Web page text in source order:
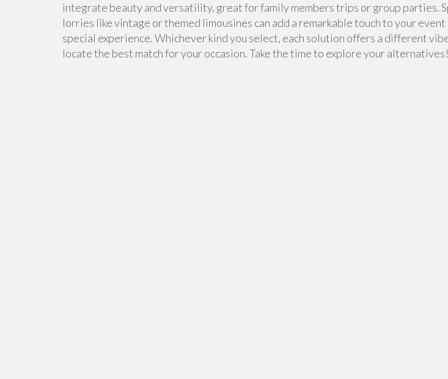
integrate beauty and versatility, great for family members trips or group parties.
lorries like vintage or themed limousines can add a remarkable touch to your
special experience. Whichever kind you select, each solution offers a different
locate the best match for your occasion. Take the time to explore your alternatives!